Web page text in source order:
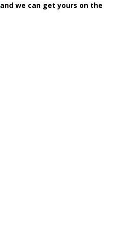
and we can get yours on the